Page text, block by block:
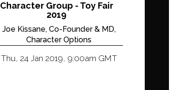
Character Group - Toy Fair
2019
Joe Kissane, Co-Founder & MD,
Character Options
Thu, 24 Jan 2019, 9:00am GMT